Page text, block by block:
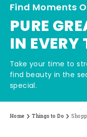
Find Moments
PURE
IN EVERY
Take your time to
find beauty in the
special.
Home Things to Do